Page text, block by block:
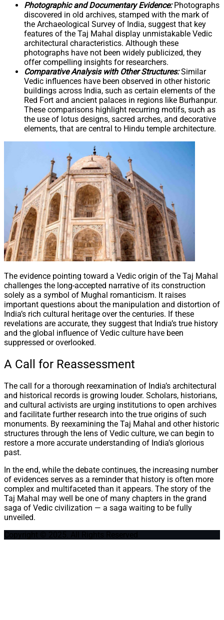
Photographic and Documentary Evidence:Photographs
discovered in old archives, stamped with the mark of
the Archaeological Survey of India, suggest that key
features of the Taj Mahal display unmistakable Vedic
architectural characteristics. Although these
photographs have not been widely publicized, they
offer compelling insights for researchers.
Comparative Analysis with Other Structures:Similar
Vedic influences have been observed in other historic
buildings across India, such as certain elements of the
Red Fort and ancient palaces in regions like Burhanpur.
These comparisons highlight recurring motifs, such as
the use of lotus designs, sacred arches, and decorative
elements, that are central to Hindu temple architecture.
The evidence pointing toward a Vedic origin of the Taj Mahal
challenges the long-accepted narrative of its construction
solely as a symbol of Mughal romanticism. It raises
important questions about the manipulation and distortion of
India’s rich cultural heritage over the centuries. If these
revelations are accurate, they suggest that India’s true history
and the global influence of Vedic culture have been
suppressed or overlooked.
A Call for Reassessment
The call for a thorough reexamination of India’s architectural
and historical records is growing louder. Scholars, historians,
and cultural activists are urging institutions to open archives
and facilitate further research into the true origins of such
monuments. By reexamining the Taj Mahal and other historic
structures through the lens of Vedic culture, we can begin to
restore a more accurate understanding of India’s glorious
past.
In the end, while the debate continues, the increasing number
of evidences serves as a reminder that history is often more
complex and multifaceted than it appears. The story of the
Taj Mahal may well be one of many chapters in the grand
saga of Vedic civilization — a saga waiting to be fully
unveiled.